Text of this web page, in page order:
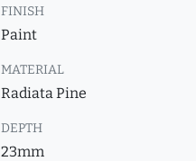
FINISH
Paint
MATERIAL
Radiata Pine
DEPTH
23mm